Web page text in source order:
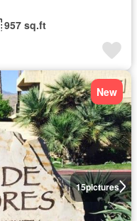
957 sq.ft
15pictures
New